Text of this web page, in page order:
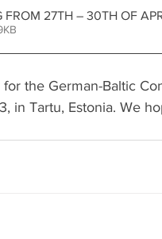
FROM 27TH – 30TH OF
the German-Baltic
in Tartu, Estonia. We